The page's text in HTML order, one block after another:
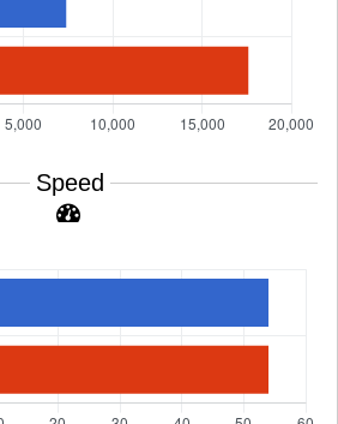
Speed